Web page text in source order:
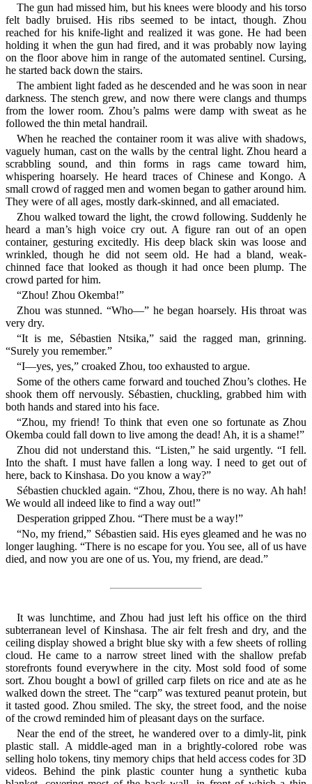
The gun had missed him, but his knees were bloody and his torso
felt badly bruised. His ribs seemed to be intact, though. Zhou
reached for his knife-light and realized it was gone. He had been
holding it when the gun had fired, and it was probably now laying
on the floor above him in range of the automated sentinel. Cursing,
he started back down the stairs.
The ambient light faded as he descended and he was soon in near
darkness. The stench grew, and now there were clangs and thumps
from the lower room. Zhou’s palms were damp with sweat as he
followed the thin metal handrail.
When he reached the container room it was alive with shadows,
vaguely human, cast on the walls by the central light. Zhou heard a
scrabbling sound, and thin forms in rags came toward him,
whispering hoarsely. He heard traces of Chinese and Kongo. A
small crowd of ragged men and women began to gather around him.
They were of all ages, mostly dark-skinned, and all emaciated.
Zhou walked toward the light, the crowd following. Suddenly he
heard a man’s high voice cry out. A figure ran out of an open
container, gesturing excitedly. His deep black skin was loose and
wrinkled, though he did not seem old. He had a bland, weak-
chinned face that looked as though it had once been plump. The
crowd parted for him.
“Zhou! Zhou Okemba!”
Zhou was stunned. “Who—” he began hoarsely. His throat was
very dry.
“It is me, Sébastien Ntsika,” said the ragged man, grinning.
“Surely you remember.”
“I—yes, yes,” croaked Zhou, too exhausted to argue.
Some of the others came forward and touched Zhou’s clothes. He
shook them off nervously. Sébastien, chuckling, grabbed him with
both hands and stared into his face.
“Zhou, my friend! To think that even one so fortunate as Zhou
Okemba could fall down to live among the dead! Ah, it is a shame!”
Zhou did not understand this. “Listen,” he said urgently. “I fell.
Into the shaft. I must have fallen a long way. I need to get out of
here, back to Kinshasa. Do you know a way?”
Sébastien chuckled again. “Zhou, Zhou, there is no way. Ah hah!
We would all indeed like to find a way out!”
Desperation gripped Zhou. “There must be a way!”
“No, my friend,” Sébastien said. His eyes gleamed and he was no
longer laughing. “There is no escape for you. You see, all of us have
died, and now you are one of us. You, my friend, are dead.”
It was lunchtime, and Zhou had just left his office on the third
subterranean level of Kinshasa. The air felt fresh and dry, and the
ceiling display showed a bright blue sky with a few sheets of rolling
cloud. He came to a narrow street lined with the shallow prefab
storefronts found everywhere in the city. Most sold food of some
sort. Zhou bought a bowl of grilled carp filets on rice and ate as he
walked down the street. The “carp” was textured peanut protein, but
it tasted good. Zhou smiled. The sky, the street food, and the noise
of the crowd reminded him of pleasant days on the surface.
Near the end of the street, he wandered over to a dimly-lit, pink
plastic stall. A middle-aged man in a brightly-colored robe was
selling holo tokens, tiny memory chips that held access codes for 3D
videos. Behind the pink plastic counter hung a synthetic kuba